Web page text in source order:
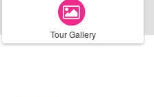
Tour Gallery